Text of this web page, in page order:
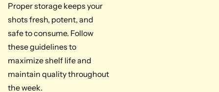
Proper storage keeps your
shots fresh, potent, and
safe to consume. Follow
these guidelines to
maximize shelf life and
maintain quality throughout
the week.